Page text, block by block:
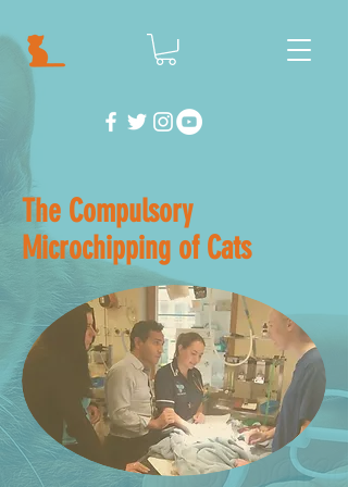
The Compulsory
Microchipping of Cats